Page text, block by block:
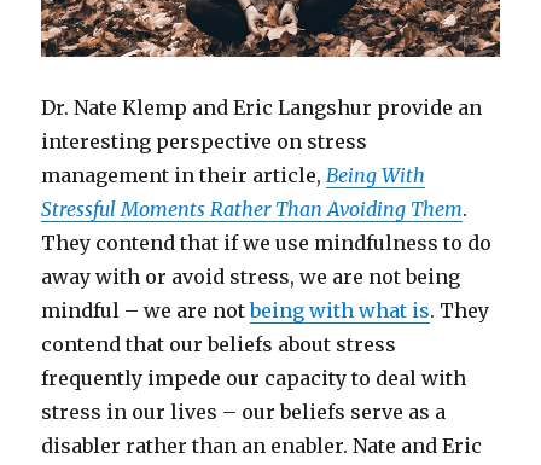
Dr. Nate Klemp and Eric Langshur provide an
interesting perspective on stress
management in their article,Being With
Stressful Moments Rather Than Avoiding Them.
They contend that if we use mindfulness to do
away with or avoid stress, we are not being
mindful – we are notbeing with what is. They
contend that our beliefs about stress
frequently impede our capacity to deal with
stress in our lives – our beliefs serve as a
disabler rather than an enabler. Nate and Eric